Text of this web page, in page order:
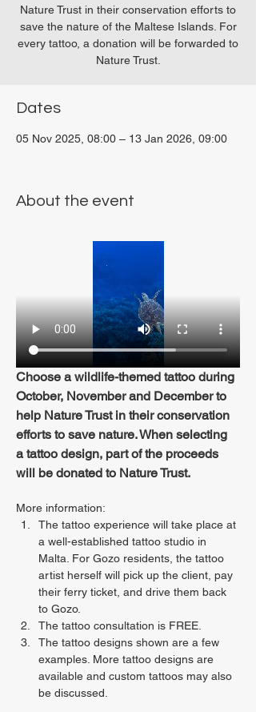
Nature Trust in their conservation efforts to
save the nature of the Maltese Islands. For
every tattoo, a donation will be forwarded to
Nature Trust.
Dates
05 Nov 2025, 08:00 – 13 Jan 2026, 09:00
About the event
Choose a wildlife-themed tattoo during
October, November and December to
help Nature Trust in their conservation
efforts to save nature. When selecting
a tattoo design, part of the proceeds
will be donated to Nature Trust.
More information:
The tattoo experience will take place at
a well-established tattoo studio in
Malta. For Gozo residents, the tattoo
artist herself will pick up the client, pay
their ferry ticket, and drive them back
to Gozo.
The tattoo consultation is FREE.
The tattoo designs shown are a few
examples. More tattoo designs are
available and custom tattoos may also
be discussed.